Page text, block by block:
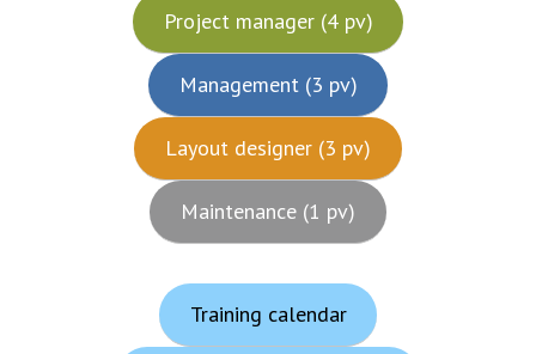
Project manager (4 pv)
Management (3 pv)
Layout designer (3 pv)
Maintenance (1 pv)
Training calendar